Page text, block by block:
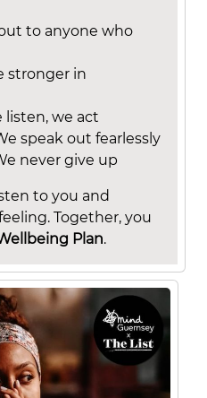
to anyone who
stronger in
listen, we act
speak out fearlessly
never give up
to you and
Together, you
Plan.